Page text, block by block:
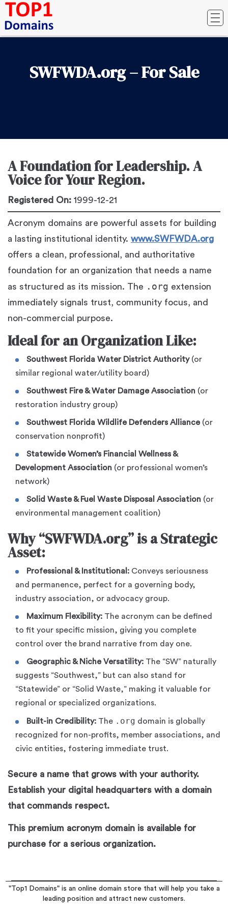
SWFWDA.org – For Sale
A Foundation for Leadership. A
Voice for Your Region.
Registered On: 1999-12-21
Acronym domains are powerful assets for building
a lasting institutional identity. www.SWFWDA.org
offers a clean, professional, and authoritative
foundation for an organization that needs a name
as structured as its mission. The .org extension
immediately signals trust, community focus, and
non-commercial purpose.
Ideal for an Organization Like:
Southwest Florida Water District Authority(or
similar regional water/utility board)
Southwest Fire & Water Damage Association (or
restoration industry group)
Southwest Florida Wildlife Defenders Alliance(or
conservation nonprofit)
Statewide Women’s Financial Wellness &
Development Association (or professional women’s
network)
Solid Waste & Fuel Waste Disposal Association (or
environmental management coalition)
Why “SWFWDA.org” is a Strategic
Asset:
Professional & Institutional: Conveys seriousness
and permanence, perfect for a governing body,
industry association, or advocacy group.
Maximum Flexibility: The acronym can be defined
to fit your specific mission, giving you complete
control over the brand narrative from day one.
Geographic & Niche Versatility: The “SW” naturally
suggests “Southwest,” but can also stand for
“Statewide” or “Solid Waste,” making it valuable for
regional or specialized organizations.
Built-in Credibility: The .org domain is globally
recognized for non-profits, member associations, and
civic entities, fostering immediate trust.
Secure a name that grows with your authority.
Establish your digital headquarters with a domain
that commands respect.
This premium acronym domain is available for
purchase for a serious organization.
"Top1 Domains" is an online domain store that will help you take a
leading position and attract new customers.